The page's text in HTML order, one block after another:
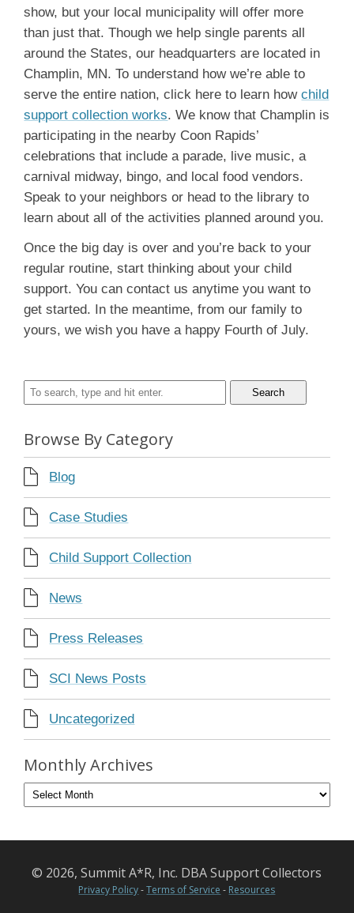
show, but your local municipality will offer more
than just that. Though we help single parents all
around the States, our headquarters are located in
Champlin, MN. To understand how we’re able to
serve the entire nation, click here to learn howchild
support collection works. We know that Champlin is
participating in the nearby Coon Rapids’
celebrations that include a parade, live music, a
carnival midway, bingo, and local food vendors.
Speak to your neighbors or head to the library to
learn about all of the activities planned around you.
Once the big day is over and you’re back to your
regular routine, start thinking about your child
support. You can contact us anytime you want to
get started. In the meantime, from our family to
yours, we wish you have a happy Fourth of July.
Search
Browse By Category
Blog
Case Studies
Child Support Collection
News
Press Releases
SCI News Posts
Uncategorized
Monthly Archives
© 2026, Summit A*R, Inc. DBA Support Collectors
Privacy Policy-Terms of Service - Resources